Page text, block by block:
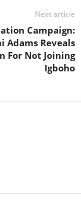
Next article
Campaign:
Adams Reveals
For Not Joining
Igboho